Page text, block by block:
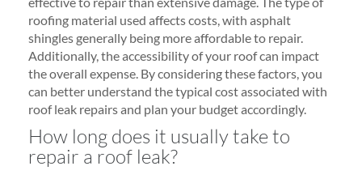
roofing material used affects costs, with asphalt
shingles generally being more affordable to repair.
Additionally, the accessibility of your roof can impact
the overall expense. By considering these factors, you
can better understand the typical cost associated with
roof leak repairs and plan your budget accordingly.
How long does it usually take to
repair a roof leak?